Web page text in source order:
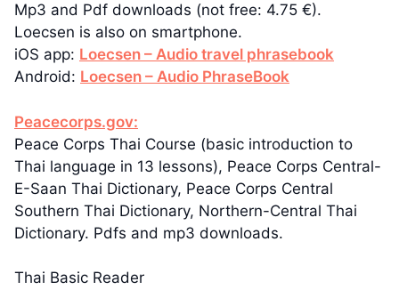
Mp3 and Pdf downloads (not free: 4.75 €).
Loecsen is also on smartphone.
iOS app: Loecsen – Audio travel phrasebook
Android: Loecsen – Audio PhraseBook
Peacecorps.gov:
Peace Corps Thai Course (basic introduction to
Thai language in 13 lessons), Peace Corps Central-
E-Saan Thai Dictionary, Peace Corps Central
Southern Thai Dictionary, Northern-Central Thai
Dictionary. Pdfs and mp3 downloads.
Thai Basic Reader